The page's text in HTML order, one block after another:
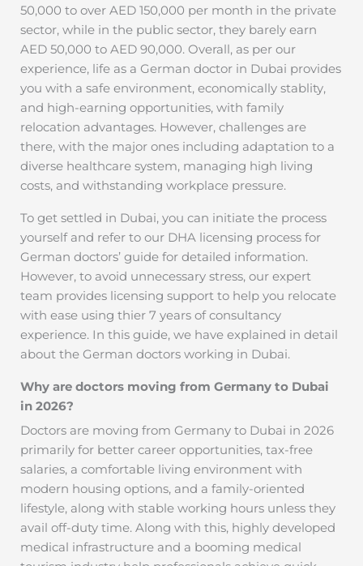
50,000 to over AED 150,000 per month in the private
sector, while in the public sector, they barely earn
AED 50,000 to AED 90,000. Overall, as per our
experience, life as a German doctor in Dubai provides
you with a safe environment, economically stablity,
and high-earning opportunities, with family
relocation advantages. However, challenges are
there, with the major ones including adaptation to a
diverse healthcare system, managing high living
costs, and withstanding workplace pressure.
To get settled in Dubai, you can initiate the process
yourself and refer to our DHA licensing process for
German doctors’ guide for detailed information.
However, to avoid unnecessary stress, our expert
team provides licensing support to help you relocate
with ease using thier 7 years of consultancy
experience. In this guide, we have explained in detail
about the German doctors working in Dubai.
Why are doctors moving from Germany to Dubai
in 2026?
Doctors are moving from Germany to Dubai in 2026
primarily for better career opportunities, tax-free
salaries, a comfortable living environment with
modern housing options, and a family-oriented
lifestyle, along with stable working hours unless they
avail off-duty time. Along with this, highly developed
medical infrastructure and a booming medical